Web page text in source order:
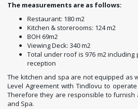
The measurements are as follows:
Restaurant: 180 m2
Kitchen & storerooms: 124 m2
BOH 69m2
Viewing Deck: 340 m2
Total under roof is 976 m2
reception
The kitchen and spa are not equipped as
Level Agreement with Tindlovu to
Therefore they are responsible to
and Spa.